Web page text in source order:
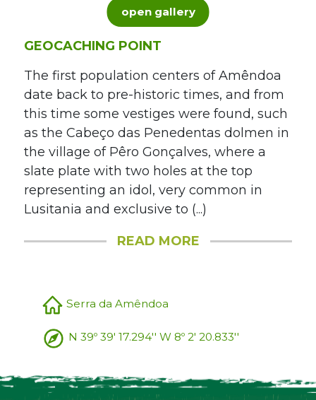
open gallery
GEOCACHING POINT
The first population centers of Amêndoa
date back to pre-historic times, and from
this time some vestiges were found, such
as the Cabeço das Penedentas dolmen in
the village of Pêro Gonçalves, where a
slate plate with two holes at the top
representing an idol, very common in
Lusitania and exclusive to (...)
READ MORE
Serra da Amêndoa
N 39º 39' 17.294'' W 8º 2' 20.833''